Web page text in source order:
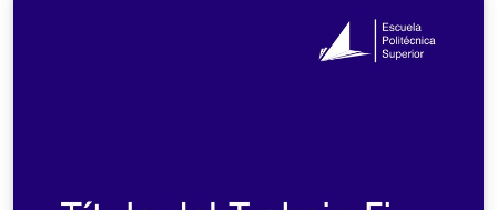
reference list. The template works in two submission
modes: referee and archive (as arxiv). Authors are
required to use only the referee mode during the